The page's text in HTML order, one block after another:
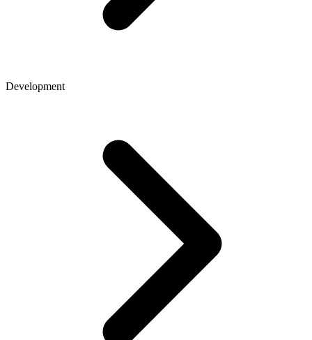
Development